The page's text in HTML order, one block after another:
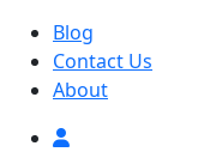
Blog
Contact Us
About